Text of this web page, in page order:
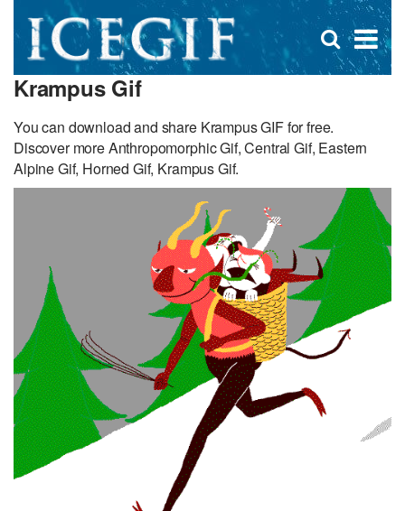
×
Open
search
Krampus Gif
You can download and share Krampus GIF for free.
Discover more Anthropomorphic Gif, Central Gif, Eastern
Alpine Gif, Horned Gif, Krampus Gif.